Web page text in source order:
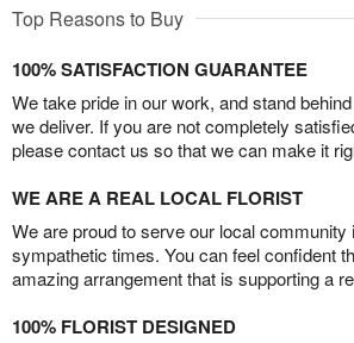
Top Reasons to Buy
100% SATISFACTION GUARANTEE
We take pride in our work, and stand
we deliver. If you are not completely
please contact us so that we can make it
WE ARE A REAL LOCAL FLORIST
We are proud to serve our local community
sympathetic times. You can feel confident
amazing arrangement that is supporting a
100% FLORIST DESIGNED